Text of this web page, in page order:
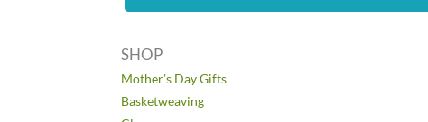
SHOP
Mother’s Day Gifts
Basketweaving